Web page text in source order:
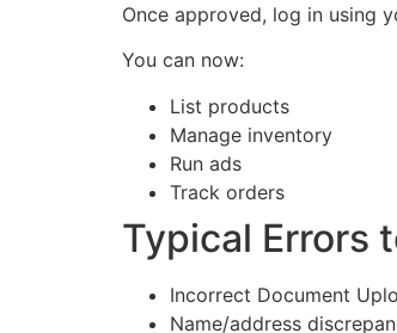
Once approved, log in using
You can now:
List products
Manage inventory
Run ads
Track orders
Typical Errors
Incorrect Document
Name/address